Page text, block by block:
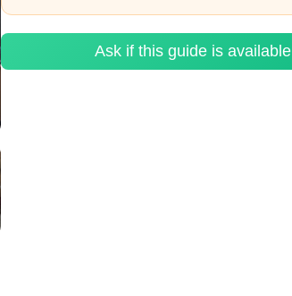
Ask if this guide is available